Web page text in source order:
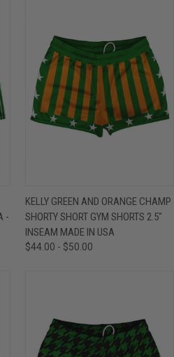
-
KELLY GREEN AND ORANGE CHAMP
SHORTY SHORT GYM SHORTS 2.5"
INSEAM MADE IN USA
$44.00 - $50.00